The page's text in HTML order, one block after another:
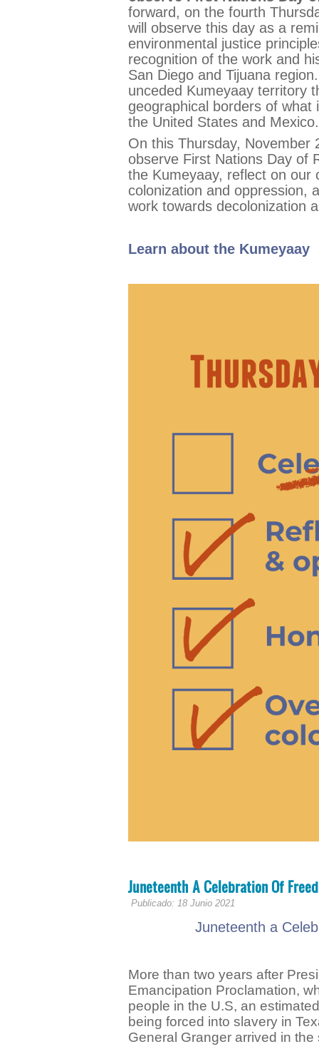
forward, on the fourth
will observe this day as a
environmental justice
recognition of the work and
San Diego and Tijuana
unceded Kumeyaay territory
geographical borders of what
the United States and Mexico.
On this Thursday, November
observe First Nations Day of
the Kumeyaay, reflect on our
colonization and oppression,
work towards decolonization
Learn about the Kumeyaay
Juneteenth A Celebration Of
Publicado: 18 Junio 2021
Juneteenth a
More than two years after
Emancipation Proclamation,
people in the U.S, an
being forced into slavery in
General Granger arrived in